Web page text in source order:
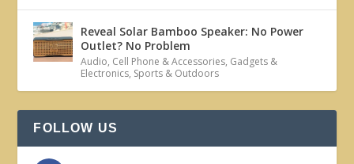
Reveal Solar Bamboo Speaker: No Power
Outlet? No Problem
Audio, Cell Phone & Accessories, Gadgets &
Electronics, Sports & Outdoors
FOLLOW US